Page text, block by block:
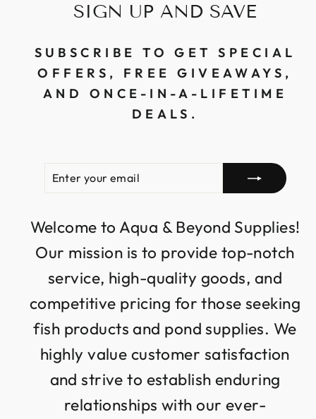
SIGN UP AND SAVE
SUBSCRIBE TO GET SPECIAL
OFFERS, FREE GIVEAWAYS,
AND ONCE-IN-A-LIFETIME
DEALS.
Welcome to Aqua & Beyond Supplies!
Our mission is to provide top-notch
service, high-quality goods, and
competitive pricing for those seeking
fish products and pond supplies. We
highly value customer satisfaction
and strive to establish enduring
relationships with our ever-